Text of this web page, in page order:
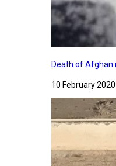
Death of Afghan
10 February 2020